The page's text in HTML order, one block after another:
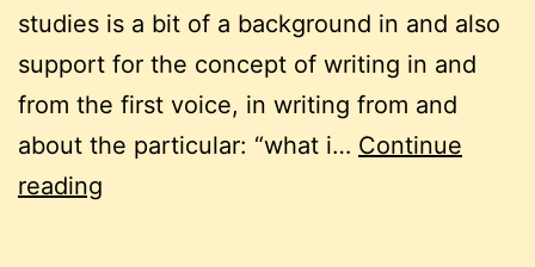
studies is a bit of a background in and also
support for the concept of writing in and
from the first voice, in writing from and
about the particular: “what i… Continue
reading